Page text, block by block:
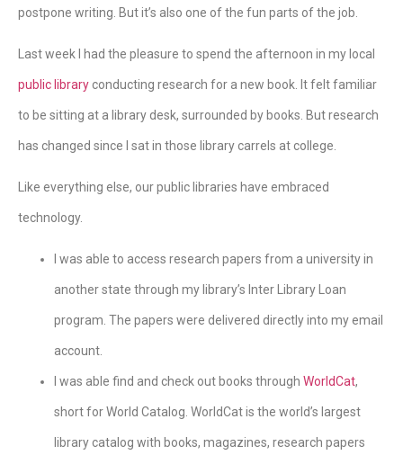
postpone writing. But it’s also one of the fun parts of the job.
Last week I had the pleasure to spend the afternoon in my local
public library conducting research for a new book. It felt familiar
to be sitting at a library desk, surrounded by books. But research
has changed since I sat in those library carrels at college.
Like everything else, our public libraries have embraced
technology.
I was able to access research papers from a university in
another state through my library’s Inter Library Loan
program. The papers were delivered directly into my email
account.
I was able find and check out books through WorldCat,
short for World Catalog. WorldCat is the world’s largest
library catalog with books, magazines, research papers